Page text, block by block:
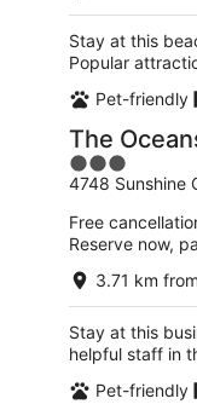
Stay at this
Popular
Pet-friendly
The
3
out
of
5
4748 Sunshine
Free
Reserve now,
3.71 km
Stay at this
helpful staff in
Pet-friendly